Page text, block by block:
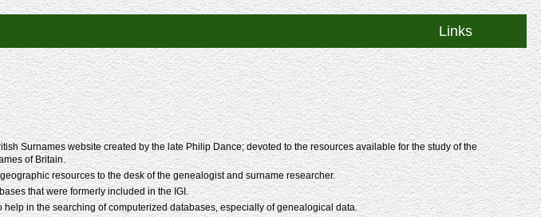
Links
Surnames website created by the late Philip Dance; devoted to the resources available for the study of the
of Britain.
resources to the desk of the genealogist and surname researcher.
that were formerly included in the IGI.
in the searching of computerized databases, especially of genealogical data.